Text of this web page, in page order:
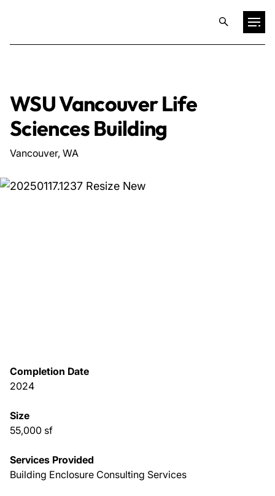
Training & Publications
Resources
Services
Careers
Contact
WSU Vancouver Life
Sciences Building
Vancouver, WA
Completion Date
2024
Size
55,000 sf
Services Provided
Building Enclosure Consulting Services